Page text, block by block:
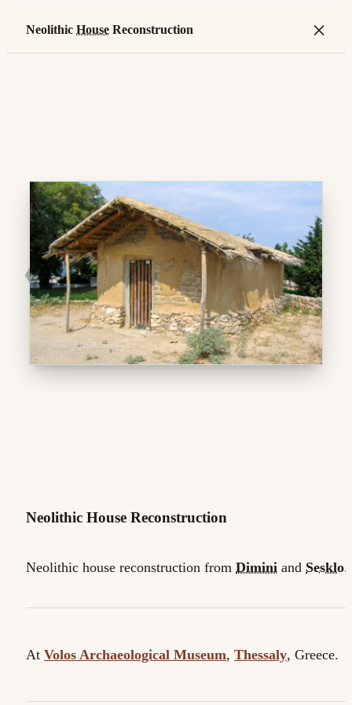
Neolithic House Reconstruction ×
❮
Neolithic House Reconstruction
Neolithic house reconstruction from Dimini and Sesklo.
At Volos Archaeological Museum, Thessaly, Greece.